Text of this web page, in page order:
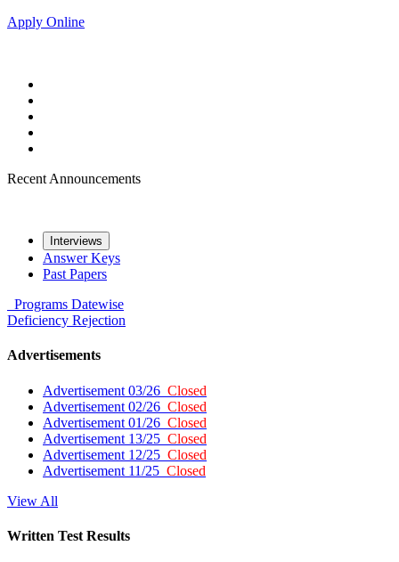
Apply Online
Recent Announcements
Interviews
Answer Keys
Past Papers
Programs Datewise
Deficiency Rejection
Advertisements
Advertisement 03/26 Closed
Advertisement 02/26 Closed
Advertisement 01/26 Closed
Advertisement 13/25 Closed
Advertisement 12/25 Closed
Advertisement 11/25 Closed
View All
Written Test Results